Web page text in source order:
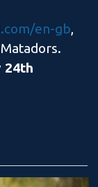
en-gb,
24th